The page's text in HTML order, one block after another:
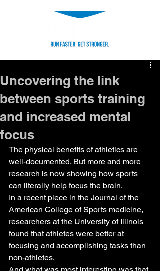
Uncovering the link
between sports training
and increased mental
focus
The physical benefits of athletics are
well-documented. But more and more
research is now showing how sports
can literally help focus the brain.
In a recent piece in the Journal of the
American College of Sports medicine,
researchers at the University of Illinois
found that athletes were better at
focusing and accomplishing tasks than
non-athletes.